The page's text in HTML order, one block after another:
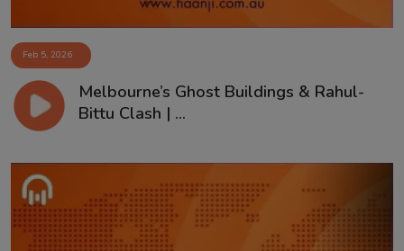
Feb 5, 2026
Melbourne’s Ghost Buildings & Rahul-
Bittu Clash | ...